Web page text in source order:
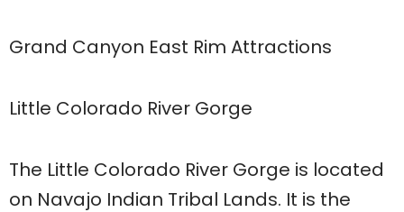
Grand Canyon East Rim Attractions
Little Colorado River Gorge
The Little Colorado River Gorge is located
on Navajo Indian Tribal Lands. It is the